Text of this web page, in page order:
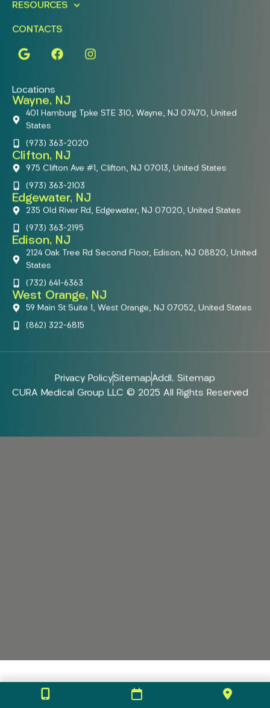
RESOURCES
CONTACTS
Locations
Wayne, NJ
401 Hamburg Tpke STE 310, Wayne, NJ 07470, United
States
(973) 363-2020
Clifton, NJ
975 Clifton Ave #1, Clifton, NJ 07013, United States
(973) 363-2103
Edgewater, NJ
235 Old River Rd, Edgewater, NJ 07020, United States
(973) 363-2195
Edison, NJ
2124 Oak Tree Rd Second Floor, Edison, NJ 08820, United
States
(732) 641-6363
West Orange, NJ
59 Main St Suite 1, West Orange, NJ 07052, United States
(862) 322-6815
Privacy PolicySitemapAddl. Sitemap
CURA Medical Group LLC © 2025 All Rights Reserved